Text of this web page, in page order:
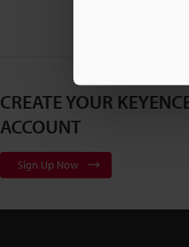
CREATE YOUR
ACCOUNT
Sign Up Now